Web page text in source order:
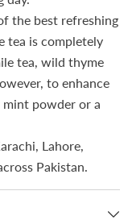
the best refreshing
tea is completely
tea, wild thyme
to enhance
mint powder or a
Lahore,
Pakistan.